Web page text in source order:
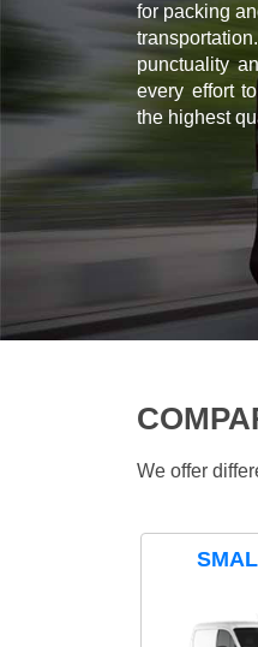
for packing
punctuality
every effort
the highest
We offer